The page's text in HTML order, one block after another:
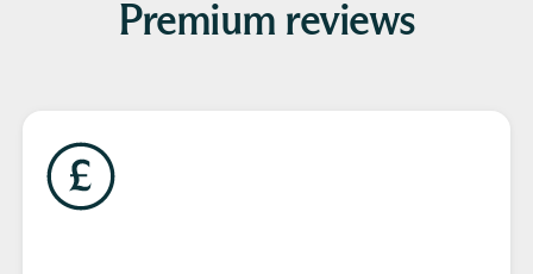
Premium reviews